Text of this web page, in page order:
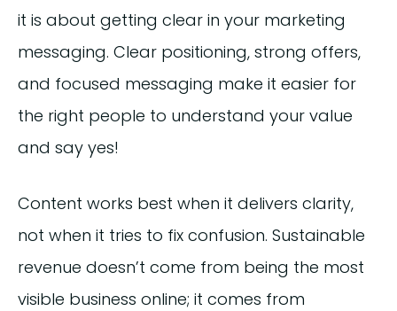
it is about getting clear in your marketing
messaging. Clear positioning, strong offers,
and focused messaging make it easier for
the right people to understand your value
and say yes!
Content works best when it delivers clarity,
not when it tries to fix confusion. Sustainable
revenue doesn’t come from being the most
visible business online; it comes from